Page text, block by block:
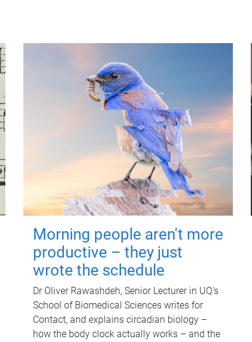
Morning people aren't more
productive – they just
wrote the schedule
Dr Oliver Rawashdeh, Senior Lecturer in UQ's
School of Biomedical Sciences writes for
Contact, and explains circadian biology –
how the body clock actually works – and the